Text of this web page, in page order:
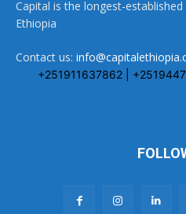
Capital is the longest-
Ethiopia
Contact us:
+251911637862 |